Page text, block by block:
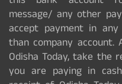
message/ any other
accept payment in
than company
Odisha Today, take
you are paying in